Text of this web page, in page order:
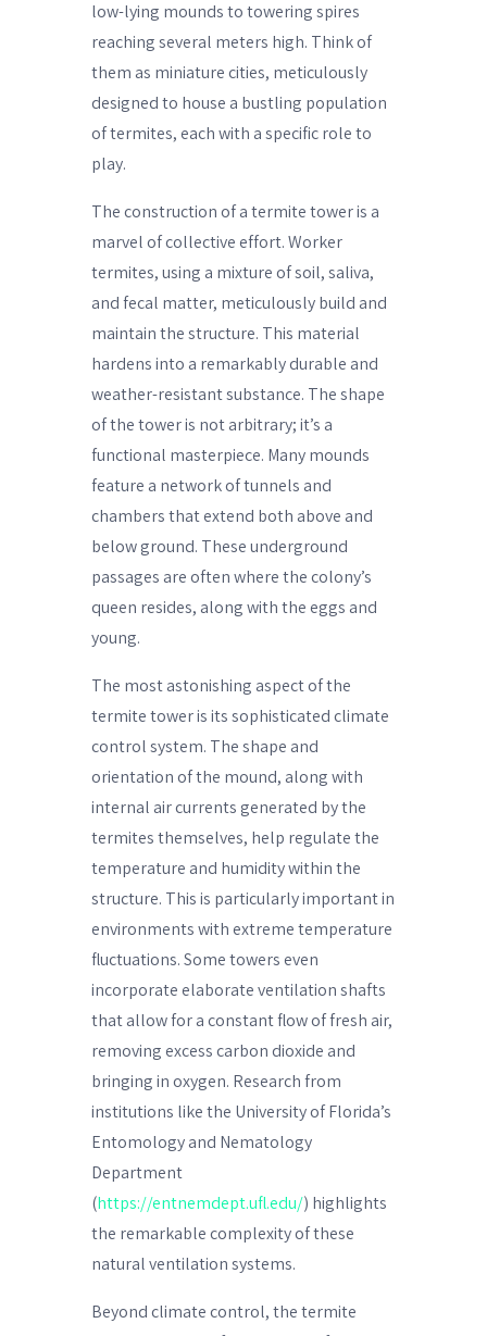
low-lying mounds to towering spires
reaching several meters high. Think of
them as miniature cities, meticulously
designed to house a bustling population
of termites, each with a specific role to
play.
The construction of a termite tower is a
marvel of collective effort. Worker
termites, using a mixture of soil, saliva,
and fecal matter, meticulously build and
maintain the structure. This material
hardens into a remarkably durable and
weather-resistant substance. The shape
of the tower is not arbitrary; it’s a
functional masterpiece. Many mounds
feature a network of tunnels and
chambers that extend both above and
below ground. These underground
passages are often where the colony’s
queen resides, along with the eggs and
young.
The most astonishing aspect of the
termite tower is its sophisticated climate
control system. The shape and
orientation of the mound, along with
internal air currents generated by the
termites themselves, help regulate the
temperature and humidity within the
structure. This is particularly important in
environments with extreme temperature
fluctuations. Some towers even
incorporate elaborate ventilation shafts
that allow for a constant flow of fresh air,
removing excess carbon dioxide and
bringing in oxygen. Research from
institutions like the University of Florida’s
Entomology and Nematology
Department
(https://entnemdept.ufl.edu/) highlights
the remarkable complexity of these
natural ventilation systems.
Beyond climate control, the termite